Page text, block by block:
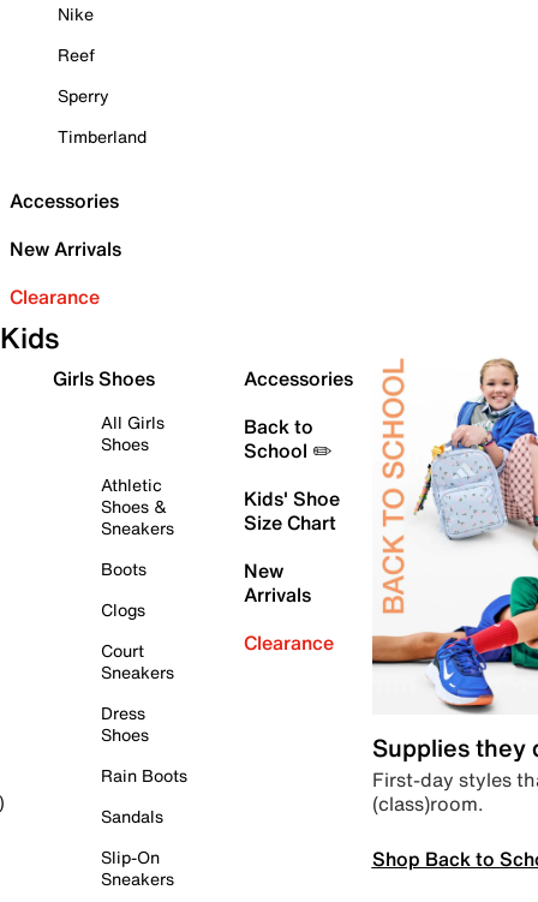
Nike
Reef
Sperry
Timberland
Accessories
New Arrivals
Clearance
Kids
Girls Shoes
All Girls
Shoes
Athletic
Shoes &
Sneakers
Boots
Clogs
Court
Sneakers
Dress
Shoes
Rain Boots
Sandals
Slip-On
Sneakers
Accessories
Back to
School ✏️
Kids' Shoe
Size Chart
New
Arrivals
Clearance
Supplies they
First-day styles
(class)room.
Shop Back to